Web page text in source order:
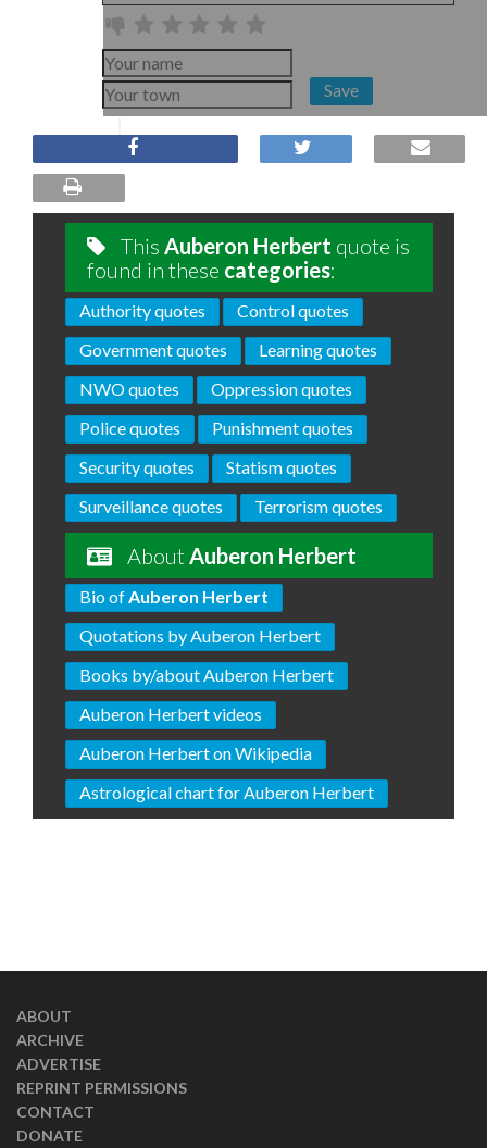
Save
This Auberon Herbert quote is
found in these categories:
Authority quotes
Control quotes
Government quotes
Learning quotes
NWO quotes
Oppression quotes
Police quotes
Punishment quotes
Security quotes
Statism quotes
Surveillance quotes
Terrorism quotes
AboutAuberon Herbert
Bio ofAuberon Herbert
Quotations by Auberon Herbert
Books by/about Auberon Herbert
Auberon Herbert videos
Auberon Herbert on Wikipedia
Astrological chart for Auberon Herbert
ABOUT
ARCHIVE
ADVERTISE
REPRINT PERMISSIONS
CONTACT
DONATE